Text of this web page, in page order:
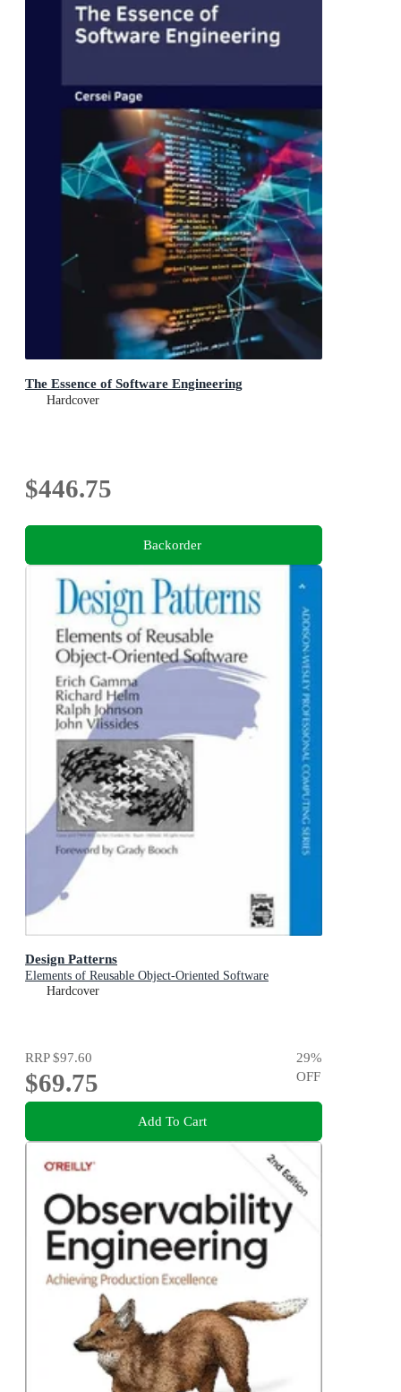
The Essence of Software Engineering
Hardcover
$446.75
Backorder
Design Patterns
Elements of Reusable Object-Oriented Software
Hardcover
RRP$97.60
$69.75
29%
OFF
Add To Cart